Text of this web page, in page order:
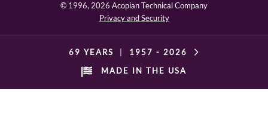
© 1996,2026 Acopian Technical Company
Privacy and Security
69 YEARS 1957 - 2026
MADE IN THE USA